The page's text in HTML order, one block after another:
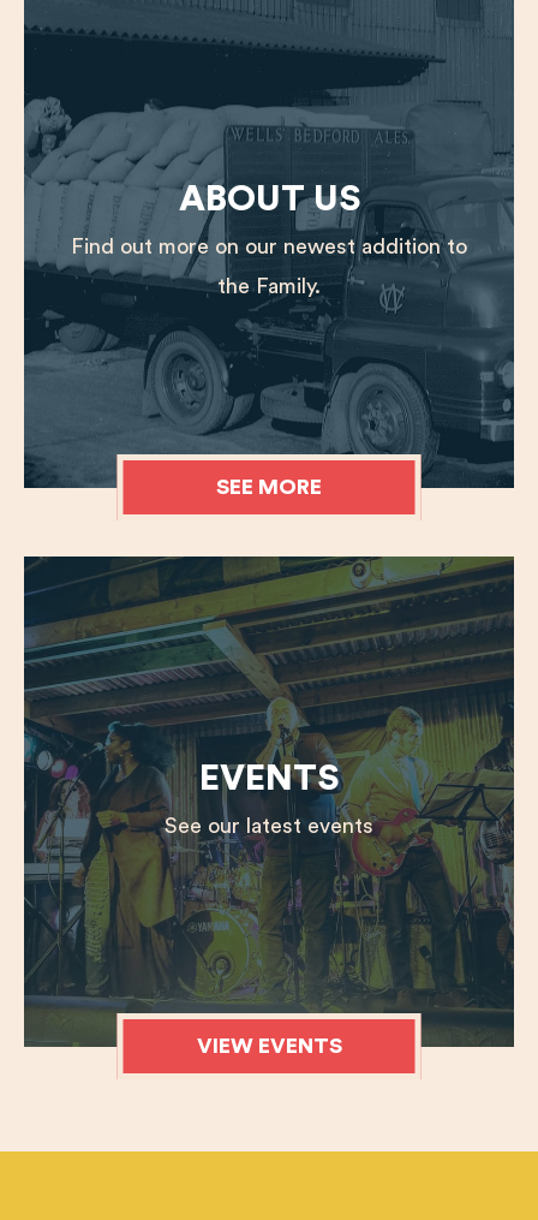
ABOUT US
Find out more on our newest addition to
the Family.
SEE MORE
EVENTS
See our latest events
VIEW EVENTS